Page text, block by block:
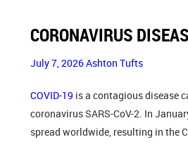
CORONAVIRUS
July 7, 2026Ashton Tufts
COVID-19 is a contagious disease
coronavirus SARS-CoV-2. In
spread worldwide, resulting in the